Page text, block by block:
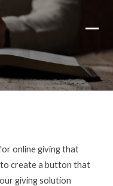
online giving that
create a button that
giving solution